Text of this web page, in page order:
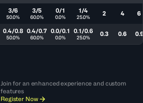
3/6
50.0%
3/5
60.0%
0/1
0.0%
1/4
25.0% 2 4 6
0.4/0.8
50.0%
0.4/0.7
60.0%
0.0/0.1
0.0%
0.1/0.6
25.0% 0.3 0.6 0.9
Join for an enhanced experience and custom
features
Register Now